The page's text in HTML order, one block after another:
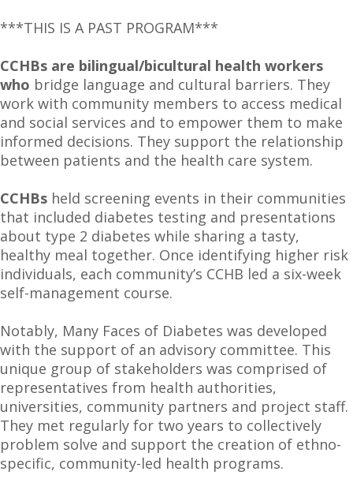
***THIS IS A PAST PROGRAM***
CCHBs are bilingual/bicultural health workers
who bridge language and cultural barriers. They
work with community members to access medical
and social services and to empower them to make
informed decisions. They support the relationship
between patients and the health care system.
CCHBs held screening events in their communities
that included diabetes testing and presentations
about type 2 diabetes while sharing a tasty,
healthy meal together. Once identifying higher risk
individuals, each community’s CCHB led a six-week
self-management course.
Notably, Many Faces of Diabetes was developed
with the support of an advisory committee. This
unique group of stakeholders was comprised of
representatives from health authorities,
universities, community partners and project staff.
They met regularly for two years to collectively
problem solve and support the creation of ethno-
specific, community-led health programs.